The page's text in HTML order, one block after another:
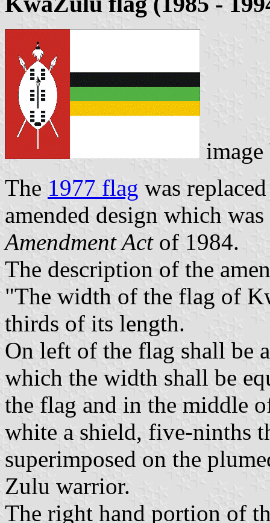
The 1977 flag was
amended design which
Amendment Actof 1984.
The description of the
"The width of the flag of
thirds of its length.
On left of the flag shall be
which the width shall be
the flag and in the middle
white a shield, five-ninths
superimposed on the
Zulu warrior.
The right hand portion of